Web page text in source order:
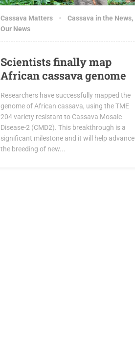
Cassava Matters Cassava in the News,
Our News
Scientists finally map
African cassava genome
Researchers have successfully mapped the
genome of African cassava, using the TME
204 variety resistant to Cassava Mosaic
Disease-2 (CMD2). This breakthrough is a
significant milestone and it will help advance
the breeding of new...